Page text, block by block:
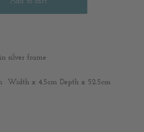
silver frame
Width x 4.5cm Depth x 52.5cm